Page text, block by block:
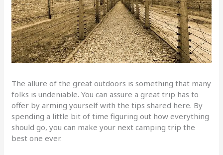
The allure of the great outdoors is something that many
folks is undeniable. You can assure a great trip has to
offer by arming yourself with the tips shared here. By
spending a little bit of time figuring out how everything
should go, you can make your next camping trip the
best one ever.